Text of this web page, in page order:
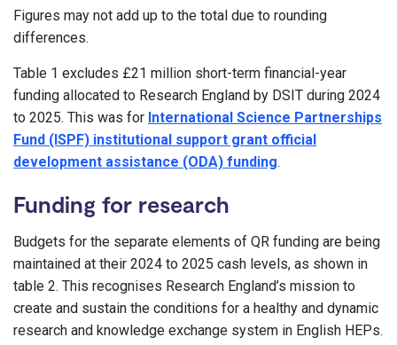
Figures may not add up to the total due to rounding
differences.
Table 1 excludes £21 million short-term financial-year
funding allocated to Research England by DSIT during 2024
to 2025. This was for International Science Partnerships
Fund (ISPF) institutional support grant official
development assistance (ODA) funding.
Funding for research
Budgets for the separate elements of QR funding are being
maintained at their 2024 to 2025 cash levels, as shown in
table 2. This recognises Research England’s mission to
create and sustain the conditions for a healthy and dynamic
research and knowledge exchange system in English HEPs.